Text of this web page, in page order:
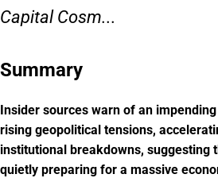
Capital Cosm...
Summary
Insider sources warn of an
rising geopolitical tensions,
institutional breakdowns, suggesting
quietly preparing for a massive